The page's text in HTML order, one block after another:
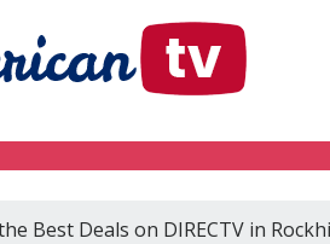
Best Deals on DIRECTV in